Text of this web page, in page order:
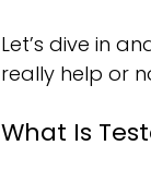
Let’s dive in
really help or
What Is